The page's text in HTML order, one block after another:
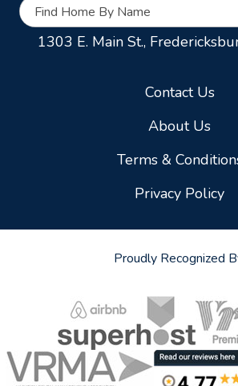
Find Home By Name
1303 E. Main St.,
Contact Us
About Us
Terms &
Privacy Policy
Proudly Recognized